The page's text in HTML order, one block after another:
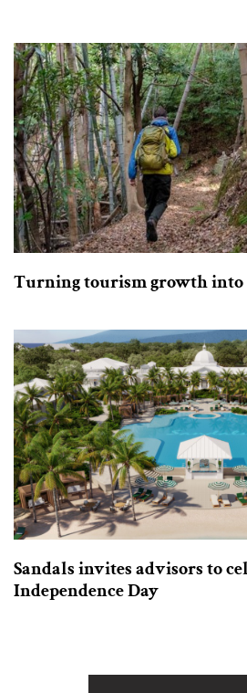
Turning tourism growth into
Sandals invites advisors to
Independence Day